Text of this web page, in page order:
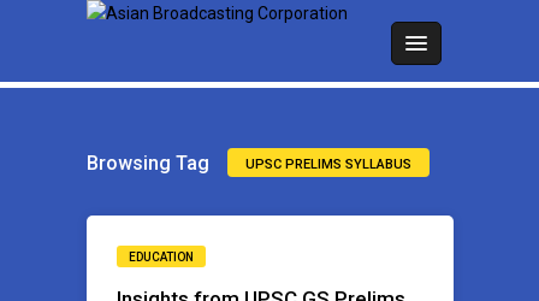
Browsing Tag UPSC PRELIMS SYLLABUS
EDUCATION